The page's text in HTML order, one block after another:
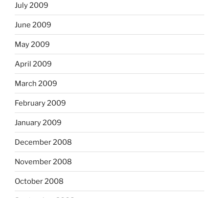
July 2009
June 2009
May 2009
April 2009
March 2009
February 2009
January 2009
December 2008
November 2008
October 2008